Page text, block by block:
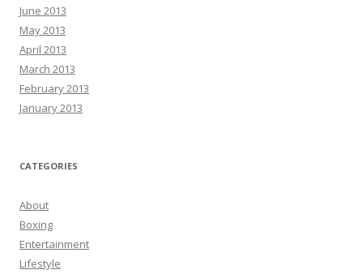
June 2013
May 2013
April 2013
March 2013
February 2013
January 2013
CATEGORIES
About
Boxing
Entertainment
Lifestyle